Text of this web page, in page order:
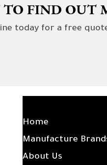
TO FIND OUT
today for a free
Home
Manufacture
About Us